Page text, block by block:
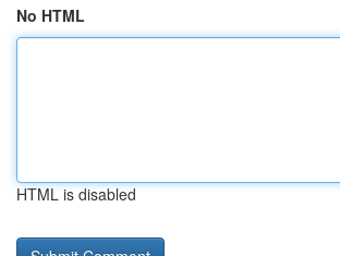
No HTML
HTML is disabled